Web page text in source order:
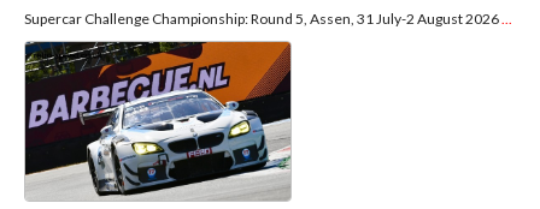
Supercar Challenge Championship: Round 5, Assen, 31 July-2 August 2026...